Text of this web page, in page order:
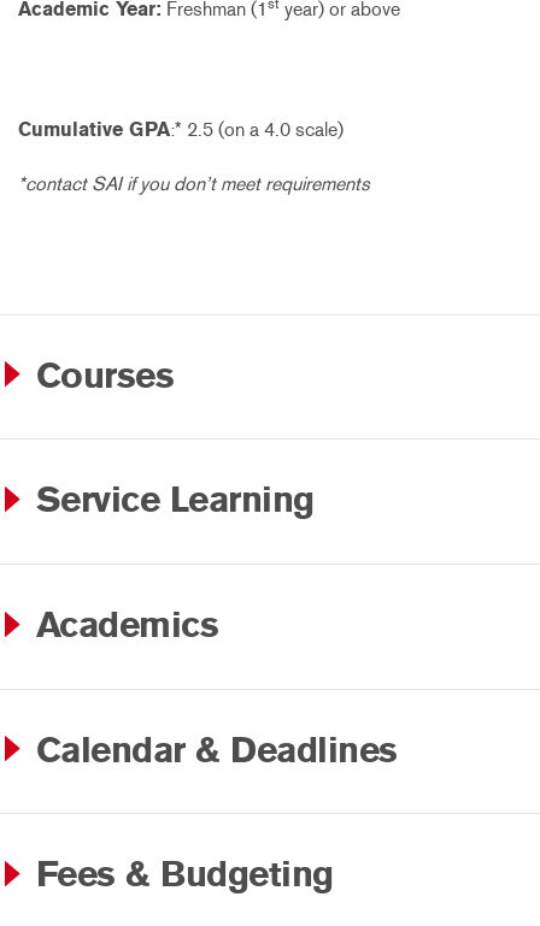
Academic Year: Freshman (1 year) or above
Cumulative GPA:* 2.5 (on a 4.0 scale)
*contact SAI if you don’t meet requirements
Courses
Service Learning
Academics
Calendar & Deadlines
Fees & Budgeting